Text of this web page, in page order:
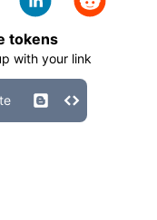
tokens
with your link